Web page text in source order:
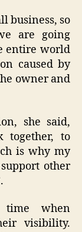
business, so
are going
entire world
caused by
owner and
she said,
together, to
is why my
other
when
visibility.